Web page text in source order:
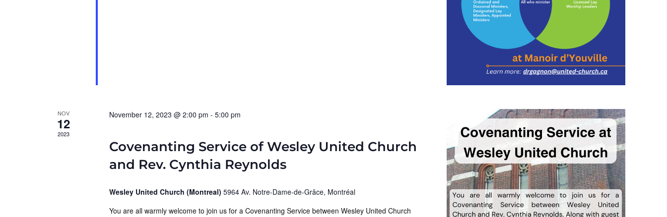
NOV
12
2023
November 12, 2023 @ 2:00 pm - 5:00 pm
Covenanting Service of Wesley United Church
and Rev. Cynthia Reynolds
Wesley United Church (Montreal) 5964 Av. Notre-Dame-de-Grâce, Montréal
You are all warmly welcome to join us for a Covenanting Service between Wesley United Church